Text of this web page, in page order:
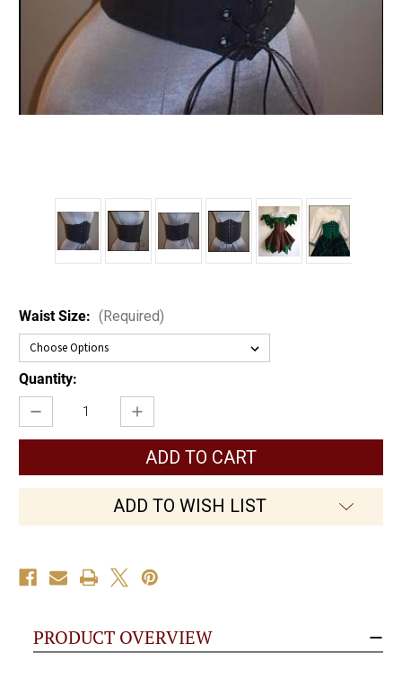
Waist Size: (Required)
Current
Stock:
Quantity:
Decrease
Quantity
Cincher
Increase
Quantity
Twill
Waist
Cincher
ADD TO WISH LIST
PRODUCT OVERVIEW